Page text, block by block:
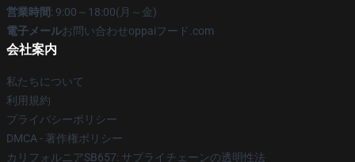
営業時間: 9:00～18:00(月～金)
電子メールお問い合わせoppaiフード.com
会社案内
私たちについて
利用規約
プライバシーポリシー
DMCA - 著作権ポリシー
カリフォルニアSB657: サプライチェーンの透明性法